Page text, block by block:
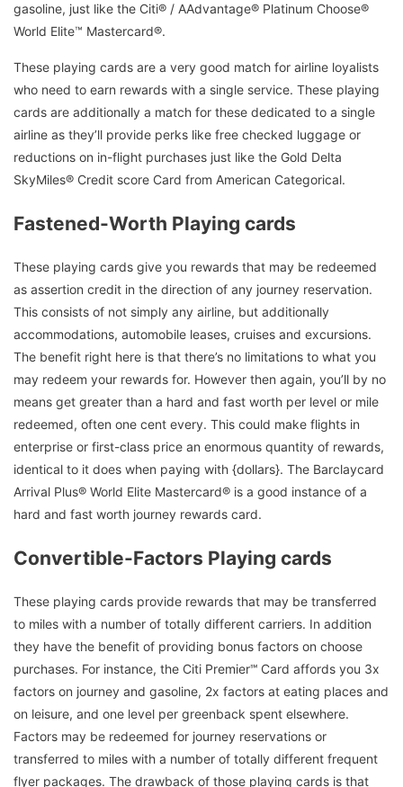
gasoline, just like the Citi® / AAdvantage® Platinum Choose®
World Elite™ Mastercard®.
These playing cards are a very good match for airline loyalists
who need to earn rewards with a single service. These playing
cards are additionally a match for these dedicated to a single
airline as they’ll provide perks like free checked luggage or
reductions on in-flight purchases just like the Gold Delta
SkyMiles® Credit score Card from American Categorical.
Fastened-Worth Playing cards
These playing cards give you rewards that may be redeemed
as assertion credit in the direction of any journey reservation.
This consists of not simply any airline, but additionally
accommodations, automobile leases, cruises and excursions.
The benefit right here is that there’s no limitations to what you
may redeem your rewards for. However then again, you’ll by no
means get greater than a hard and fast worth per level or mile
redeemed, often one cent every. This could make flights in
enterprise or first-class price an enormous quantity of rewards,
identical to it does when paying with {dollars}. The Barclaycard
Arrival Plus® World Elite Mastercard® is a good instance of a
hard and fast worth journey rewards card.
Convertible-Factors Playing cards
These playing cards provide rewards that may be transferred
to miles with a number of totally different carriers. In addition
they have the benefit of providing bonus factors on choose
purchases. For instance, the Citi Premier℠ Card affords you 3x
factors on journey and gasoline, 2x factors at eating places and
on leisure, and one level per greenback spent elsewhere.
Factors may be redeemed for journey reservations or
transferred to miles with a number of totally different frequent
flyer packages. The drawback of those playing cards is that